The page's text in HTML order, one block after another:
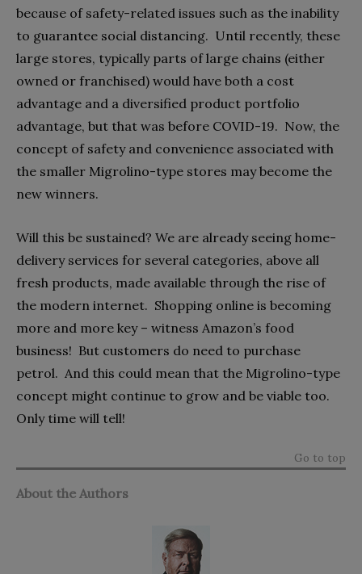
because of safety-related issues such as the inability
to guarantee social distancing. Until recently, these
large stores, typically parts of large chains (either
owned or franchised) would have both a cost
advantage and a diversified product portfolio
advantage, but that was before COVID-19. Now, the
concept of safety and convenience associated with
the smaller Migrolino-type stores may become the
new winners.
Will this be sustained? We are already seeing home-
delivery services for several categories, above all
fresh products, made available through the rise of
the modern internet. Shopping online is becoming
more and more key – witness Amazon’s food
business! But customers do need to purchase
petrol. And this could mean that the Migrolino-type
concept might continue to grow and be viable too.
Only time will tell!
Go to top
About the Authors